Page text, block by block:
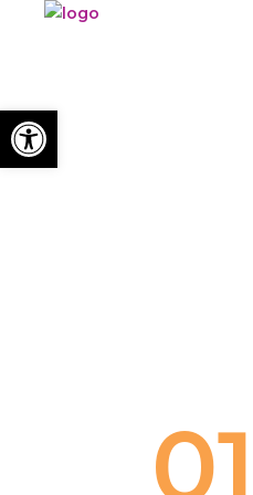
01
TEACHER
Open toolbar